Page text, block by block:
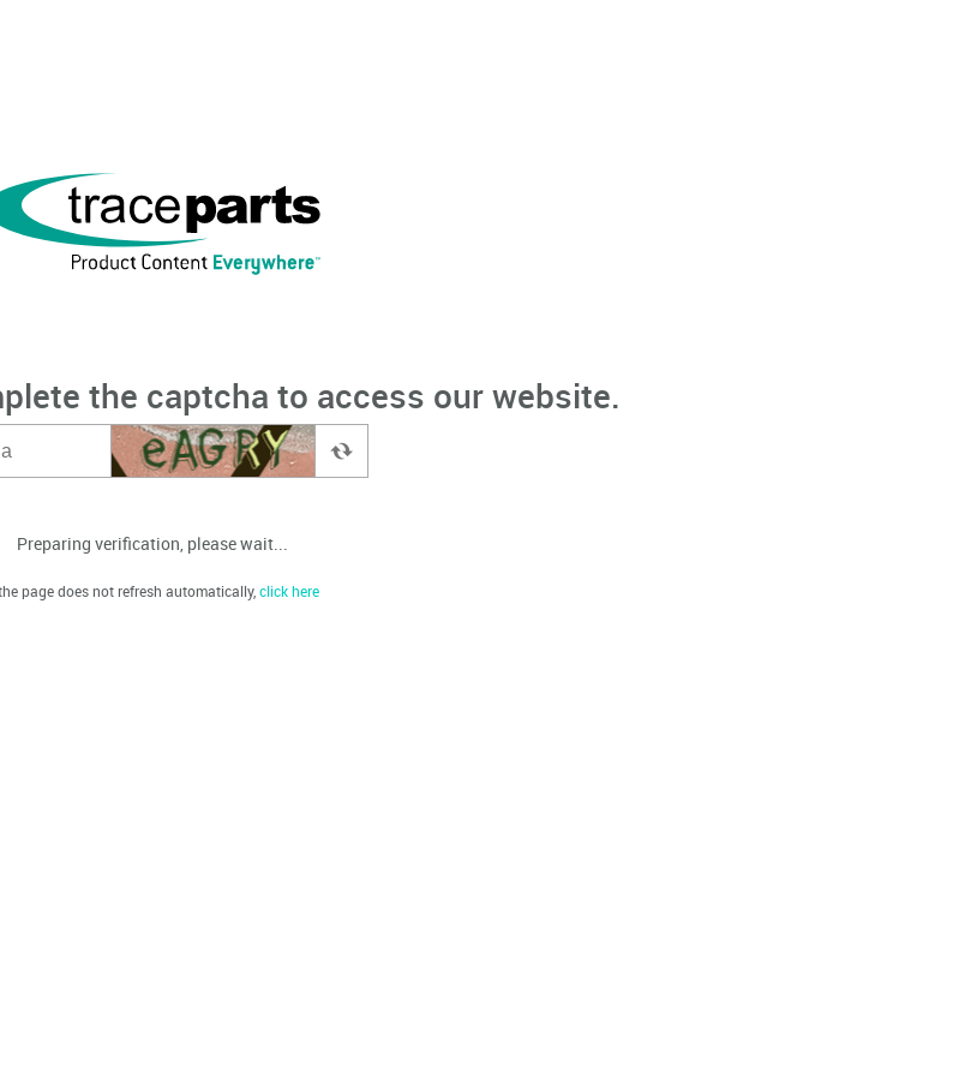
the captcha to access our website.
Preparing verification, please wait...
page does not refresh automatically,click here